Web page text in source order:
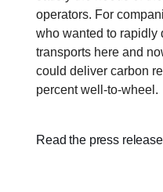
operators. For
who wanted to rapidly
transports here and
could deliver carbon
percent well-to-wheel.
Read the press release